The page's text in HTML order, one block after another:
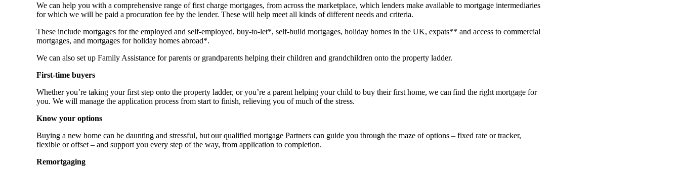
We can help you with a comprehensive range of first charge mortgages, from across the marketplace, which lenders make available to mortgage intermediaries
for which we will be paid a procuration fee by the lender. These will help meet all kinds of different needs and criteria.
These include mortgages for the employed and self-employed, buy-to-let*, self-build mortgages, holiday homes in the UK, expats** and access to commercial
mortgages, and mortgages for holiday homes abroad*.
We can also set up Family Assistance for parents or grandparents helping their children and grandchildren onto the property ladder.
First-time buyers
Whether you’re taking your first step onto the property ladder, or you’re a parent helping your child to buy their first home, we can find the right mortgage for
you. We will manage the application process from start to finish, relieving you of much of the stress.
Know your options
Buying a new home can be daunting and stressful, but our qualified mortgage Partners can guide you through the maze of options – fixed rate or tracker,
flexible or offset – and support you every step of the way, from application to completion.
Remortgaging